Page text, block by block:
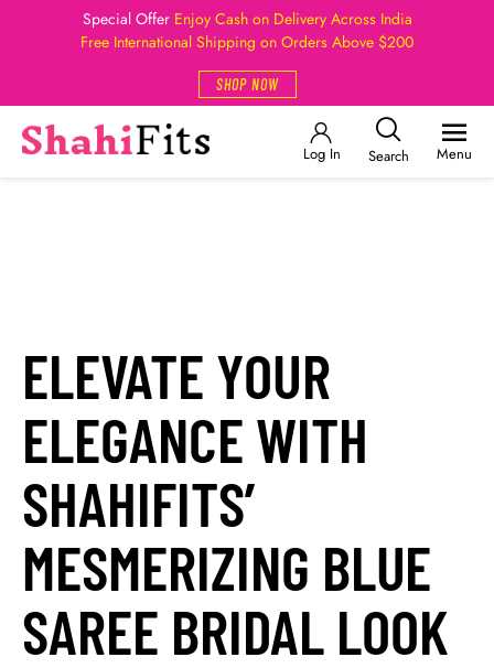
Special Offer Enjoy Cash on Delivery Across India
Free International Shipping on Orders Above $200
SHOP NOW
Log In Search Menu
ELEVATE YOUR
ELEGANCE WITH
SHAHIFITS’
MESMERIZING BLUE
SAREE BRIDAL LOOK